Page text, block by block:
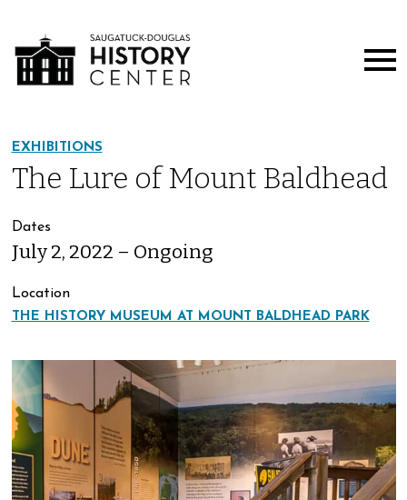
EXHIBITIONS
The Lure of Mount Baldhead
Dates
July 2, 2022 – Ongoing
Location
THE HISTORY MUSEUM AT MOUNT BALDHEAD PARK